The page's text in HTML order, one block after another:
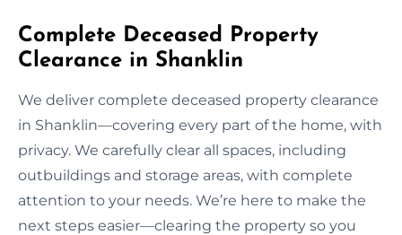
Complete Deceased Property
Clearance in Shanklin
We deliver complete deceased property clearance
in Shanklin—covering every part of the home, with
privacy. We carefully clear all spaces, including
outbuildings and storage areas, with complete
attention to your needs. We’re here to make the
next steps easier—clearing the property so you